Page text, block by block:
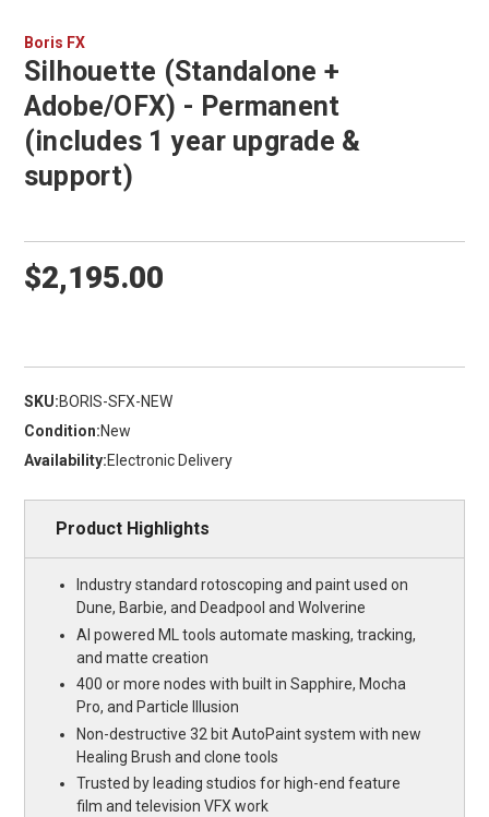
Boris FX
Silhouette (Standalone +
Adobe/OFX) - Permanent
(includes 1 year upgrade &
support)
$2,195.00
SKU:BORIS-SFX-NEW
Condition:New
Availability:Electronic Delivery
Product Highlights
Industry standard rotoscoping and paint used on
Dune, Barbie, and Deadpool and Wolverine
AI powered ML tools automate masking, tracking,
and matte creation
400 or more nodes with built in Sapphire, Mocha
Pro, and Particle Illusion
Non-destructive 32 bit AutoPaint system with new
Healing Brush and clone tools
Trusted by leading studios for high-end feature
film and television VFX work